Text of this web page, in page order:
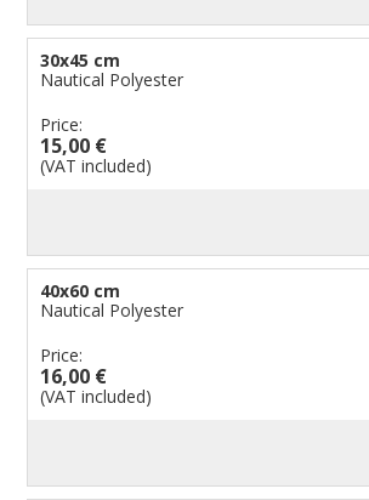
30x45 cm
Nautical Polyester
Price:
15,00 €
(VAT included)
40x60 cm
Nautical Polyester
Price:
16,00 €
(VAT included)